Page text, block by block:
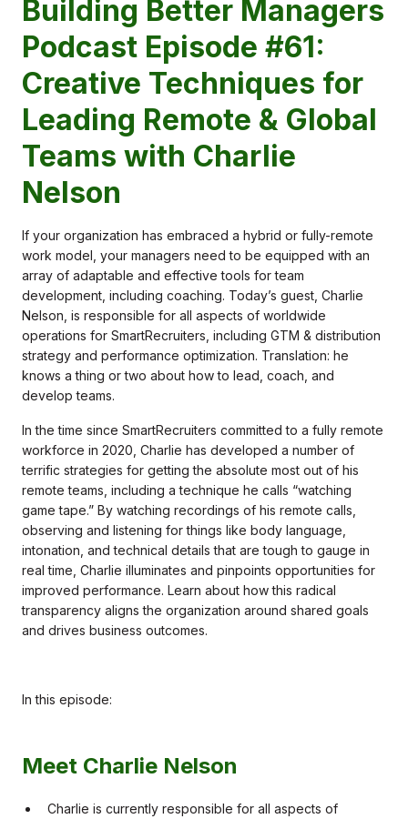
Building Better Managers
Podcast Episode #61:
Creative Techniques for
Leading Remote & Global
Teams with Charlie
Nelson
If your organization has embraced a hybrid or fully-remote
work model, your managers need to be equipped with an
array of adaptable and effective tools for team
development, including coaching. Today’s guest, Charlie
Nelson, is responsible for all aspects of worldwide
operations for SmartRecruiters, including GTM & distribution
strategy and performance optimization. Translation: he
knows a thing or two about how to lead, coach, and
develop teams.
In the time since SmartRecruiters committed to a fully remote
workforce in 2020, Charlie has developed a number of
terrific strategies for getting the absolute most out of his
remote teams, including a technique he calls “watching
game tape.” By watching recordings of his remote calls,
observing and listening for things like body language,
intonation, and technical details that are tough to gauge in
real time, Charlie illuminates and pinpoints opportunities for
improved performance. Learn about how this radical
transparency aligns the organization around shared goals
and drives business outcomes.
In this episode:
Meet Charlie Nelson
Charlie is currently responsible for all aspects of